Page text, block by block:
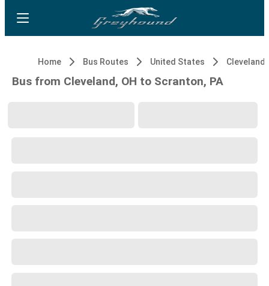
Home Bus Routes United States Cleveland,
Bus from Cleveland, OH to Scranton, PA